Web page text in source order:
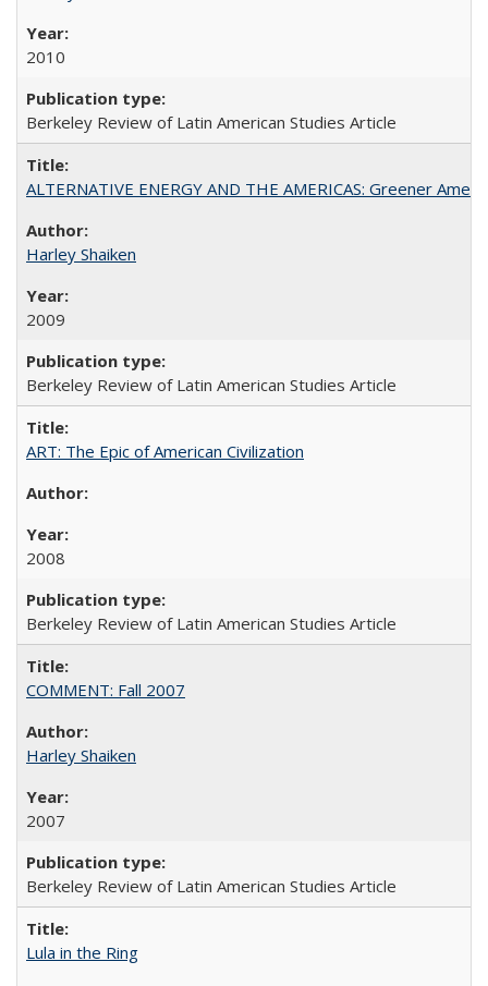
2010
Berkeley Review of Latin American Studies Article
ALTERNATIVE ENERGY AND THE AMERICAS: Greener
Harley Shaiken
2009
Berkeley Review of Latin American Studies Article
ART: The Epic of American Civilization
2008
Berkeley Review of Latin American Studies Article
COMMENT: Fall 2007
Harley Shaiken
2007
Berkeley Review of Latin American Studies Article
Lula in the Ring